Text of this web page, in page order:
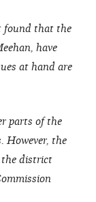
found that the
have
at hand are
parts of the
However, the
the district